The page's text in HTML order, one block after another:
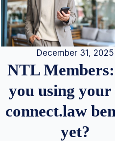
December 31, 2025
NTL
you using your
connect.law
yet?